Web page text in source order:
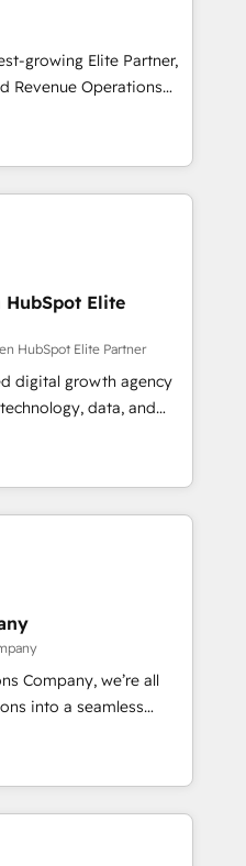
We create
teams use with
can rely on for
growing Elite Partner,
Revenue Operations
sales and growth.
we specialize in
Our experts design,
to enhance user
From setup to
deal closures. With 500+
approach ensures your
results. Our
sales, marketing, and
peak performance. We
and eliminating
tools and data-driven
Elite
HubSpot Elite Partner
digital growth agency
data, and
results. Founded in
Spain, LATAM, and
in building
customer success
combine human insight
drive sustainable
team designs solutions
performance, and
•
• 2022 EMEA Impact
• Proprietary
Multilingual team:
Company, we’re all
into a seamless
We specialize in
into efficient,
across your entire